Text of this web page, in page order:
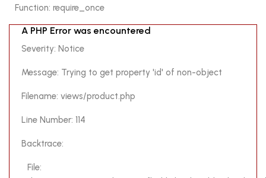
Severity: Notice
/home/u627612375/domains/fleshlight.pk/public_html/
Function: require_once
A PHP Error was encountered
Severity: Notice
Message: Trying to get property 'id' of non-object
Filename: views/product.php
Line Number: 114
Backtrace:
File: